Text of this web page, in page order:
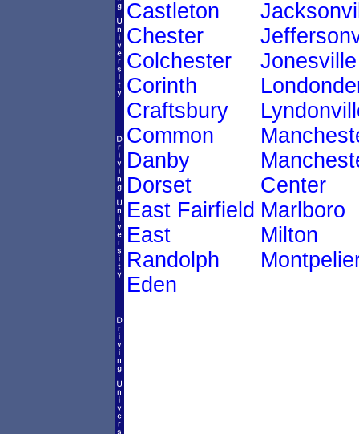
Castleton
Chester
Colchester
Corinth
Craftsbury
Common
Danby
Dorset
East Fairfield
East
Randolph
Eden
Jonesville
Center
Marlboro
Milton